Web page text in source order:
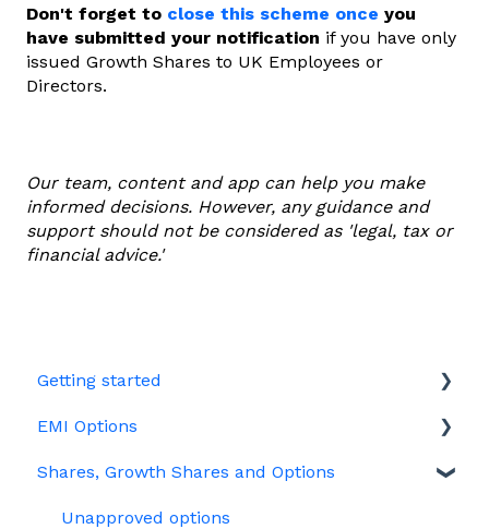
Don't forget to close this scheme once you
have submitted your notification if you have only
issued Growth Shares to UK Employees or
Directors.
Our team, content and app can help you make
informed decisions. However, any guidance and
support should not be considered as 'legal, tax or
financial advice.'
Getting started
Joining Vestd
Share schemes
EMI Options
General FAQs about EMI
HMRC notifications
Shares, Growth Shares and Options
Unapproved options